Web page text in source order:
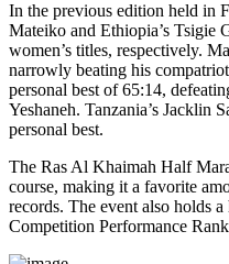
In the previous edition held in
Mateiko and Ethiopia’s Tsigie
women’s titles, respectively.
narrowly beating his
personal best of 65:14,
Yeshaneh. Tanzania’s Jacklin
personal best.
The Ras Al Khaimah Half
course, making it a favorite
records. The event also holds
Competition Performance